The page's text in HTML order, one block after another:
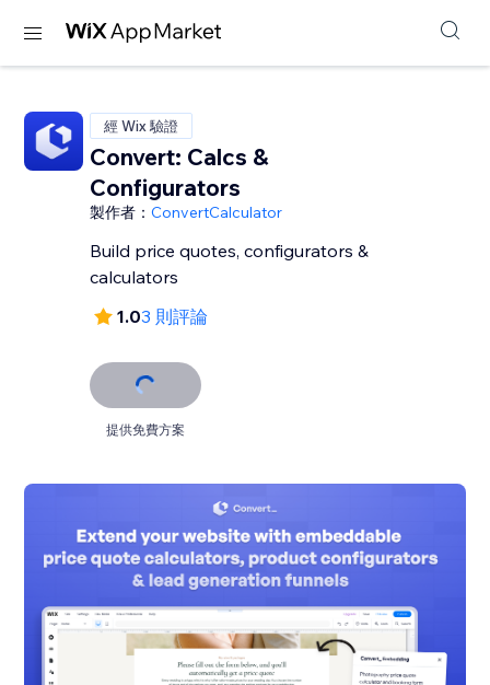
經 Wix 驗證
Convert: Calcs &
Configurators
製作者：ConvertCalculator
Build price quotes, configurators &
calculators
1.03 則評論
提供免費方案